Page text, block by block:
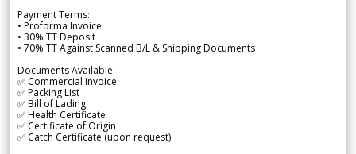
Payment Terms:
• Proforma Invoice
• 30% TT Deposit
• 70% TT Against Scanned B/L & Shipping Documents
Documents Available:
✅ Commercial Invoice
✅ Packing List
✅ Bill of Lading
✅ Health Certificate
✅ Certificate of Origin
✅ Catch Certificate (upon request)